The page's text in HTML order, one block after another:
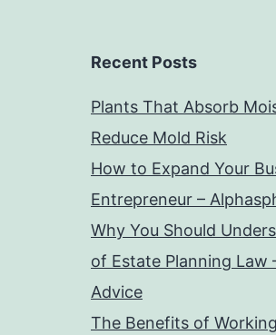
Recent Posts
Plants That Absorb
Reduce Mold Risk
How to Expand Your
Entrepreneur –
Why You Should
of Estate Planning Law
Advice
The Benefits of